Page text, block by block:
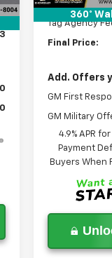
360°
Tag Agency
Final Price:
Add. Offers
GM First
GM Military
4.9% APR
Payment
Buyers When